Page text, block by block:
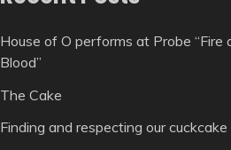
House of O performs at Probe “Fire
Blood”
The Cake
Finding and respecting our cuckcake